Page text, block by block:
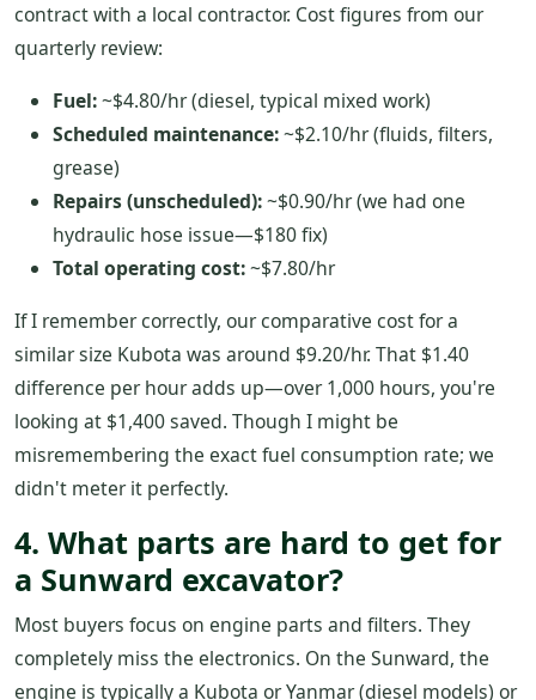
contract with a local contractor. Cost figures from our
quarterly review:
Fuel:~$4.80/hr (diesel, typical mixed work)
Scheduled maintenance:~$2.10/hr (fluids, filters,
grease)
Repairs (unscheduled):~$0.90/hr (we had one
hydraulic hose issue—$180 fix)
Total operating cost:~$7.80/hr
If I remember correctly, our comparative cost for a
similar size Kubota was around $9.20/hr. That $1.40
difference per hour adds up—over 1,000 hours, you're
looking at $1,400 saved. Though I might be
misremembering the exact fuel consumption rate; we
didn't meter it perfectly.
4. What parts are hard to get for
a Sunward excavator?
Most buyers focus on engine parts and filters. They
completely miss the electronics. On the Sunward, the
engine is typically a Kubota or Yanmar (diesel models) or